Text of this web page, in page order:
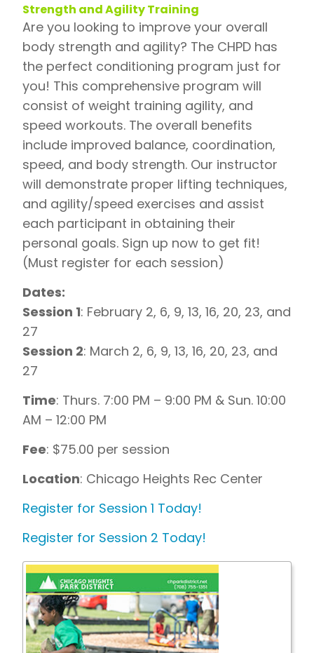
Strength and Agility Training
Are you looking to improve your overall
body strength and agility? The CHPD has
the perfect conditioning program just for
you! This comprehensive program will
consist of weight training agility, and
speed workouts. The overall benefits
include improved balance, coordination,
speed, and body strength. Our instructor
will demonstrate proper lifting techniques,
and agility/speed exercises and assist
each participant in obtaining their
personal goals. Sign up now to get fit!
(Must register for each session)
Dates:
Session 1: February 2, 6, 9, 13, 16, 20, 23, and
27
Session 2: March 2, 6, 9, 13, 16, 20, 23, and
27
Time: Thurs. 7:00 PM – 9:00 PM & Sun. 10:00
AM – 12:00 PM
Fee: $75.00 per session
Location: Chicago Heights Rec Center
Register for Session 1 Today!
Register for Session 2 Today!